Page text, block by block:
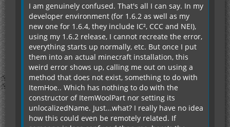
I am genuinely confused. That's all I can say. In my
developer environment (for 1.6.2 as well as my
new one for 1.6.4, they include IC², CCC and NEI),
using my 1.6.2 release, I cannot recreate the error,
everything starts up normally, etc. But once I put
them into an actual minecraft installation, this
weird error shows up, calling me out on using a
method that does not exist, something to do with
ItemHoe.. Which has nothing to do with the
constructor of ItemWoolPart nor setting its
unlocalizedName. Just...what? I really have no idea
how this could even be remotely related. If